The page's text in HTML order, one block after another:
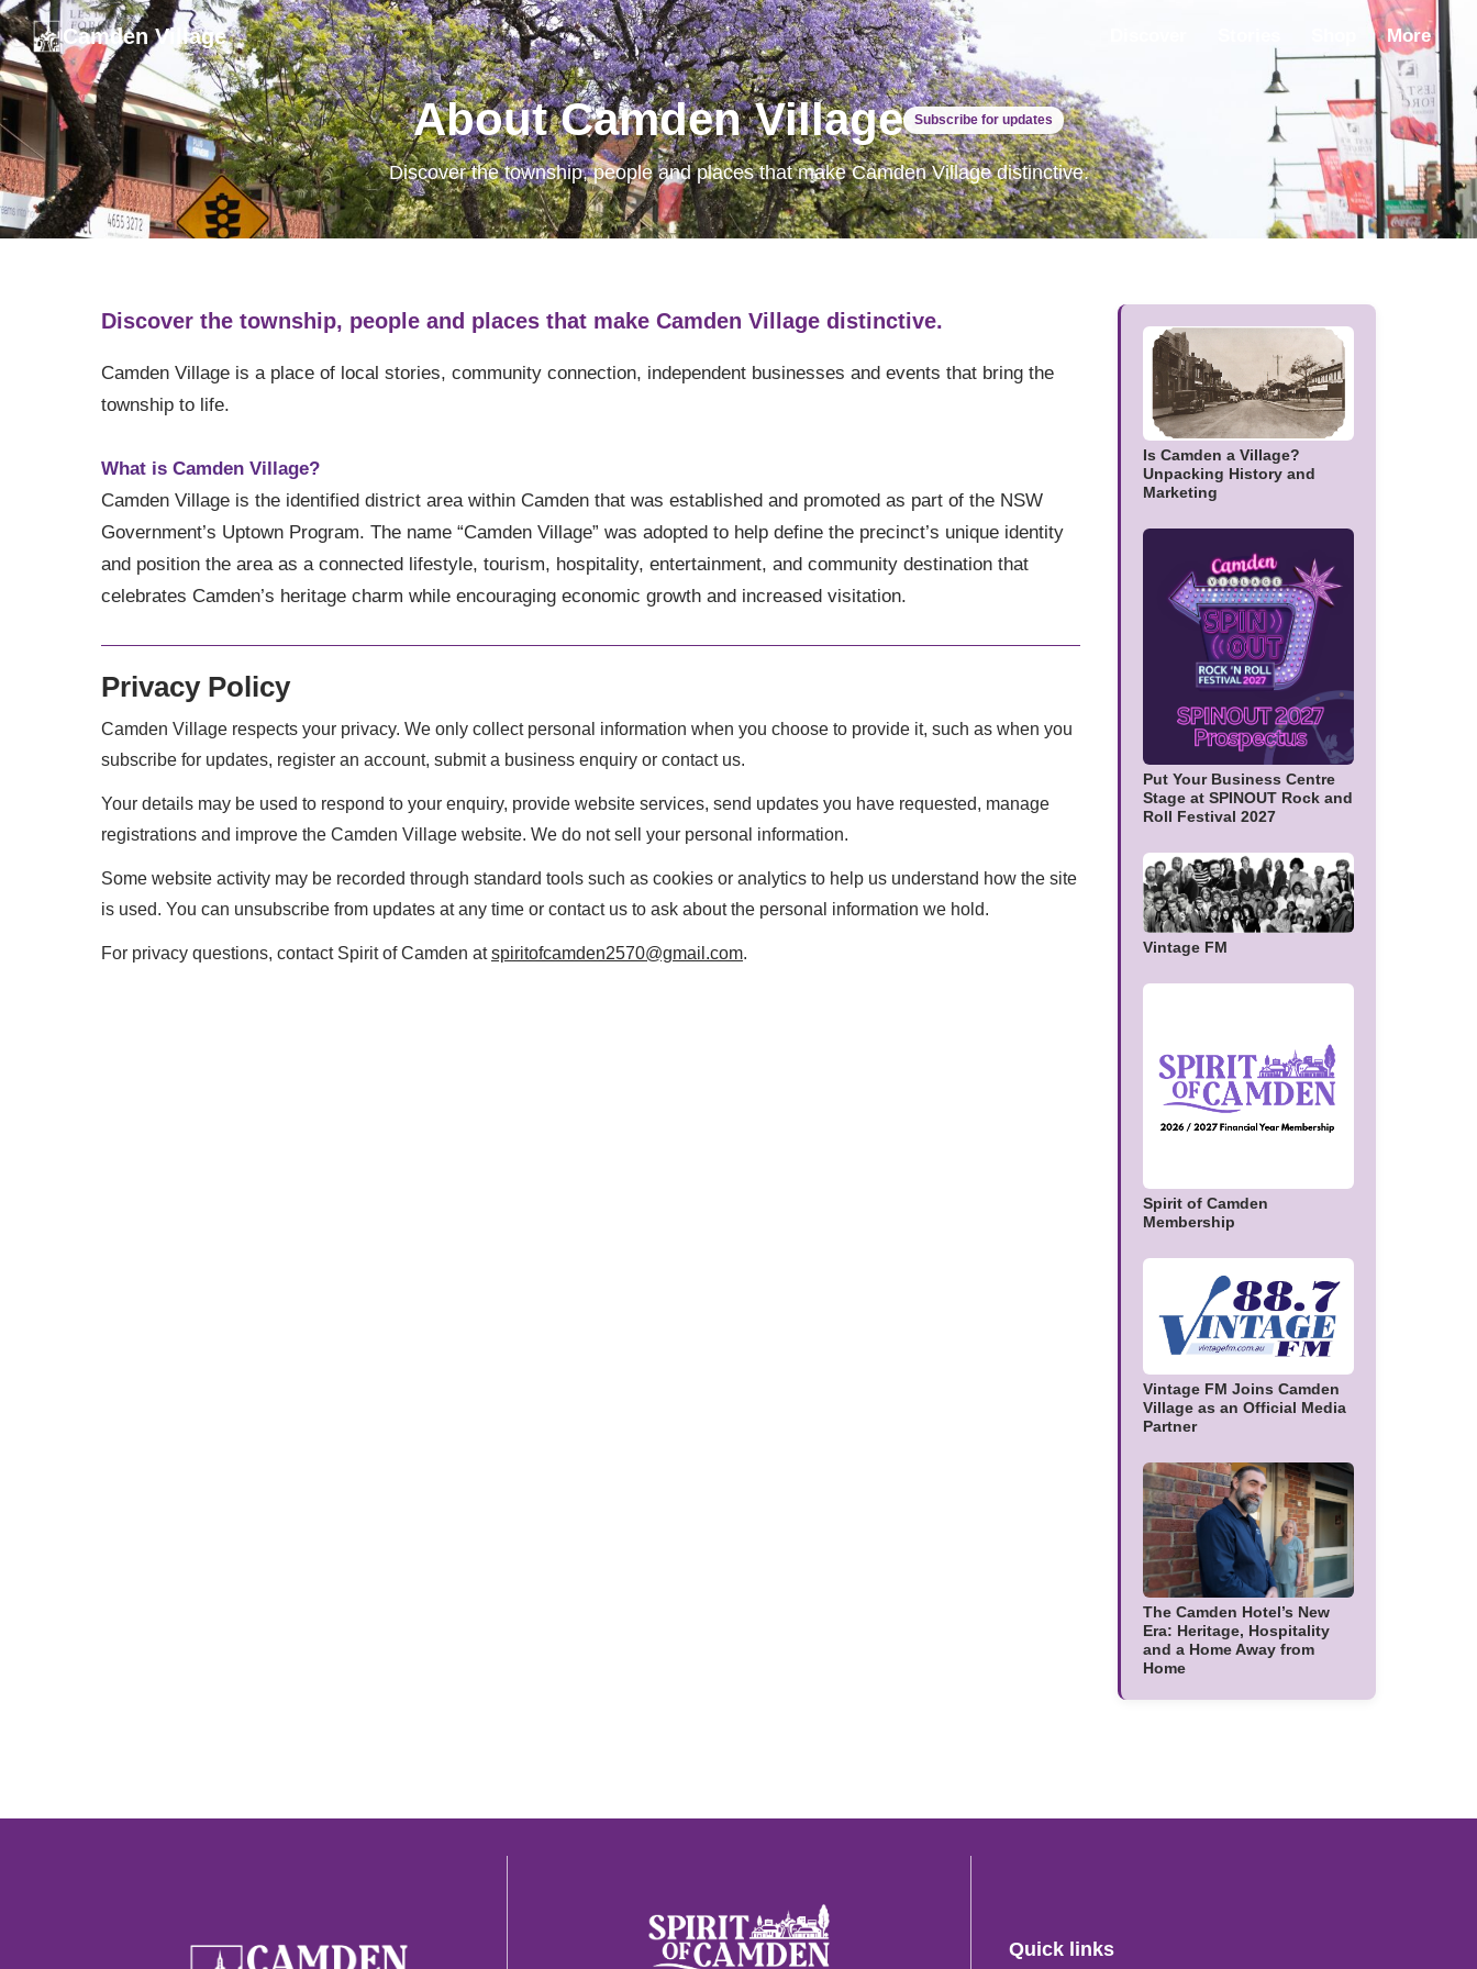
Camden Village More
About Camden Village Subscribe for updates
Discover the township, people and places that make Camden Village distinctive.
Discover the township, people and places that make Camden Village distinctive.
Camden Village is a place of local stories, community connection, independent businesses and events that bring the
township to life.
What is Camden Village?
Camden Village is the identified district area within Camden that was established and promoted as part of the NSW
Government’s Uptown Program. The name “Camden Village” was adopted to help define the precinct’s unique identity
and position the area as a connected lifestyle, tourism, hospitality, entertainment, and community destination that
celebrates Camden’s heritage charm while encouraging economic growth and increased visitation.
Privacy Policy
Camden Village respects your privacy. We only collect personal information when you choose to provide it, such as when you
subscribe for updates, register an account, submit a business enquiry or contact us.
Your details may be used to respond to your enquiry, provide website services, send updates you have requested, manage
registrations and improve the Camden Village website. We do not sell your personal information.
Some website activity may be recorded through standard tools such as cookies or analytics to help us understand how the site
is used. You can unsubscribe from updates at any time or contact us to ask about the personal information we hold.
For privacy questions, contact Spirit of Camden atspiritofcamden2570@gmail.com.
Is Camden a Village?
Unpacking History and
Marketing
Put Your Business Centre
Stage at SPINOUT Rock and
Roll Festival 2027
Vintage FM
Spirit of Camden
Membership
Vintage FM Joins Camden
Village as an Official Media
Partner
The Camden Hotel’s New
Era: Heritage, Hospitality
and a Home Away from
Home
Quick links